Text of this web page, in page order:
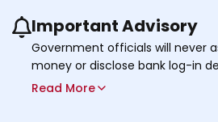
Use the previous and next
Important Advisory
Government officials will never
money or disclose bank log-in
phone call. Call the 24/7
Read More